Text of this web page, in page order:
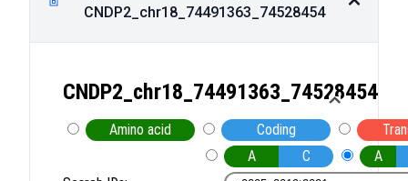
CNDP2_chr18_74491363_74528454